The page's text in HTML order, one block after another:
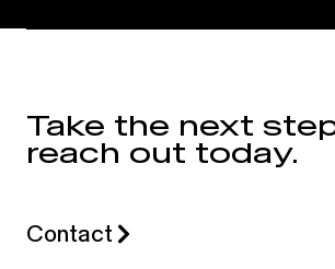
Take the next
reach out today.
Contact